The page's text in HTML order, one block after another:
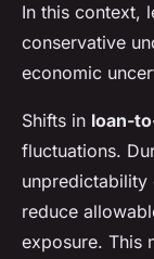
In this context,
conservative
economic
Shifts in loan-
fluctuations.
unpredictability
reduce
exposure. This